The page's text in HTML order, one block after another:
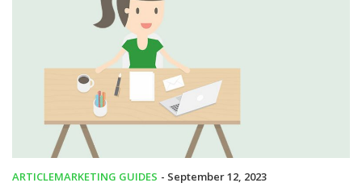
ARTICLEMARKETING GUIDES - September 12, 2023